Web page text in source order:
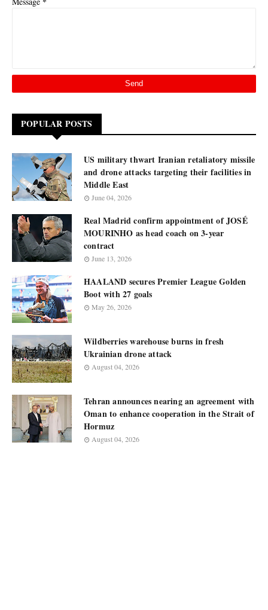
POPULAR POSTS
US military thwart Iranian retaliatory missile
and drone attacks targeting their facilities in
Middle East
June 04, 2026
Real Madrid confirm appointment of JOSÉ
MOURINHO as head coach on 3-year
contract
June 13, 2026
HAALAND secures Premier League Golden
Boot with 27 goals
May 26, 2026
Wildberries warehouse burns in fresh
Ukrainian drone attack
August 04, 2026
Tehran announces nearing an agreement with
Oman to enhance cooperation in the Strait of
Hormuz
August 04, 2026